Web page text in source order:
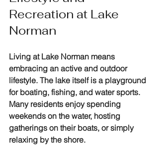
Recreation at Lake
Norman
Living at Lake Norman means
embracing an active and outdoor
lifestyle. The lake itself is a playground
for boating, fishing, and water sports.
Many residents enjoy spending
weekends on the water, hosting
gatherings on their boats, or simply
relaxing by the shore.